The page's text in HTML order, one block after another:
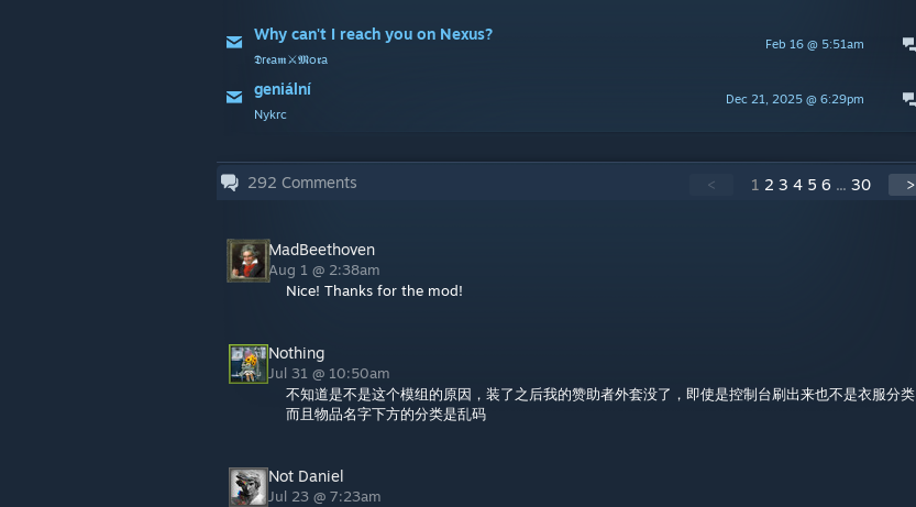
Feb 16 @ 5:51am
Why can't I reach you on Nexus?
𝕯r𝖊a𝖒⚔️𝕸o𝖗a
Dec 21, 2025 @ 6:29pm
geniální
Nykrc
292 Comments < 1 2 3 4 5 6 ... 30 >
MadBeethoven
Aug 1 @ 2:38am
Nice! Thanks for the mod!
Nothing
Jul 31 @ 10:50am
不知道是不是这个模组的原因，装了之后我的赞助者外套没了，即使是控制台刷出来也不是衣服分类
而且物品名字下方的分类是乱码
Not Daniel
Jul 23 @ 7:23am